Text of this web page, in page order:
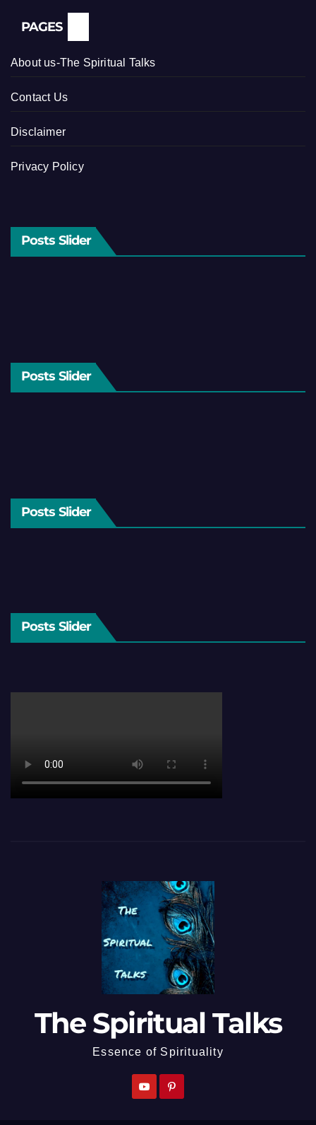
PAGES
About us-The Spiritual Talks
Contact Us
Disclaimer
Privacy Policy
Posts Slider
Posts Slider
Posts Slider
Posts Slider
The Spiritual Talks
Essence of Spirituality